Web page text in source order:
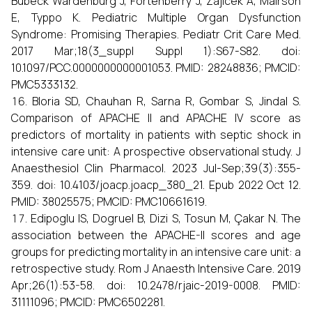
E, Typpo K. Pediatric Multiple Organ Dysfunction
Syndrome: Promising Therapies. Pediatr Crit Care Med.
2017 Mar;18(3_suppl Suppl 1):S67-S82. doi:
10.1097/PCC.0000000000001053. PMID: 28248836; PMCID:
PMC5333132.
Bloria SD, Chauhan R, Sarna R, Gombar S, Jindal S.
Comparison of APACHE II and APACHE IV score as
predictors of mortality in patients with septic shock in
intensive care unit: A prospective observational study. J
Anaesthesiol Clin Pharmacol. 2023 Jul-Sep;39(3):355-
359. doi: 10.4103/joacp.joacp_380_21. Epub 2022 Oct 12.
PMID: 38025575; PMCID: PMC10661619.
Edipoglu IS, Dogruel B, Dizi S, Tosun M, Çakar N. The
association between the APACHE-II scores and age
groups for predicting mortality in an intensive care unit: a
retrospective study. Rom J Anaesth Intensive Care. 2019
Apr;26(1):53-58. doi: 10.2478/rjaic-2019-0008. PMID:
31111096; PMCID: PMC6502281.